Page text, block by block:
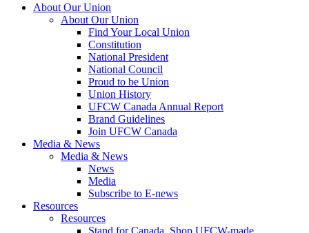
About Our Union
About Our Union
Find Your Local Union
Constitution
National President
National Council
Proud to be Union
Union History
UFCW Canada Annual Report
Brand Guidelines
Join UFCW Canada
Media & News
Media & News
News
Media
Subscribe to E-news
Resources
Resources
Stand for Canada, Shop UFCW-made